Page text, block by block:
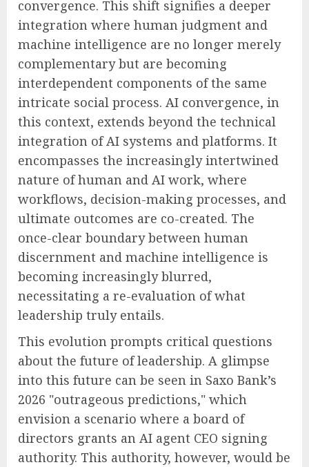
convergence. This shift signifies a deeper
integration where human judgment and
machine intelligence are no longer merely
complementary but are becoming
interdependent components of the same
intricate social process. AI convergence, in
this context, extends beyond the technical
integration of AI systems and platforms. It
encompasses the increasingly intertwined
nature of human and AI work, where
workflows, decision-making processes, and
ultimate outcomes are co-created. The
once-clear boundary between human
discernment and machine intelligence is
becoming increasingly blurred,
necessitating a re-evaluation of what
leadership truly entails.
This evolution prompts critical questions
about the future of leadership. A glimpse
into this future can be seen in Saxo Bank’s
2026 "outrageous predictions," which
envision a scenario where a board of
directors grants an AI agent CEO signing
authority. This authority, however, would be